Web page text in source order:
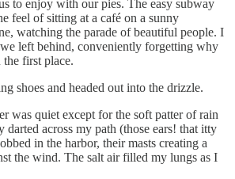
to enjoy with our pies. The easy subway
feel of sitting at a café on a sunny
watching the parade of beautiful people. I
left behind, conveniently forgetting why
first place.
shoes and headed out into the drizzle.
was quiet except for the soft patter of rain
darted across my path (those ears! that itty
in the harbor, their masts creating a
the wind. The salt air filled my lungs as I